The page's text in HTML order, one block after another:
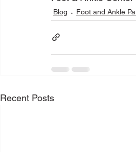
Blog Foot and Ankle
Recent Posts